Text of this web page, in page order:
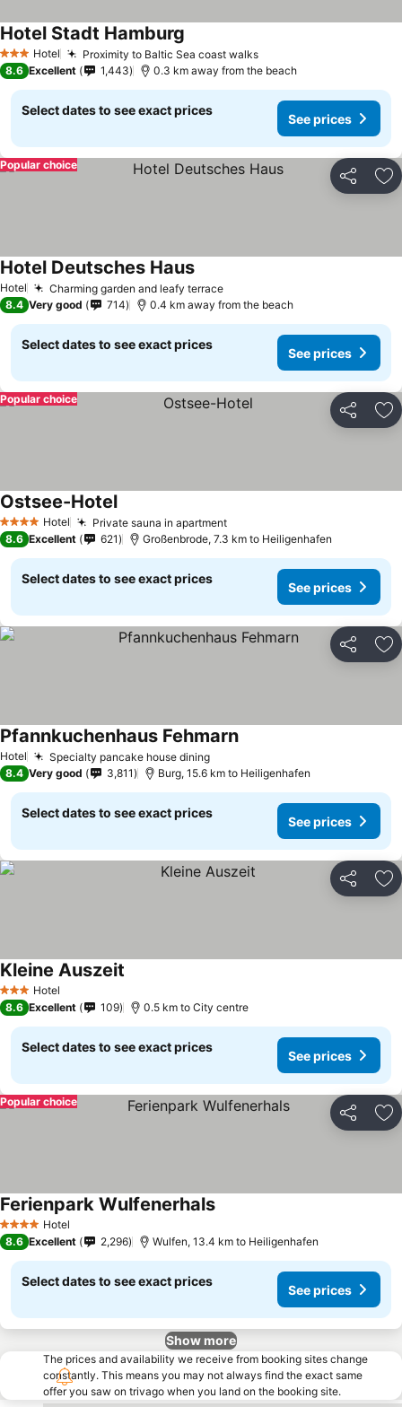
3 StarsHotel Proximity to Baltic Sea coast walksSee prices
Hotel Stadt Hamburg
8.6 Excellent 1,443 0.3 km away from the beach
Select dates to see exact prices
See prices
Share
Popular choice
Hotel Charming garden and leafy terraceSee prices
Hotel Deutsches HausSee prices
8.4 Very good 714 0.4 km away from the beach
Select dates to see exact prices
See prices
Share
Popular choice
4 Stars Hotel Private sauna in apartmentSee prices
Ostsee-HotelSee prices
8.6 Excellent 621 Großenbrode, 7.3 km to Heiligenhafen
Select dates to see exact prices
See prices
Share
Hotel Specialty pancake house diningSee prices
Pfannkuchenhaus FehmarnSee prices
8.4 Very good 3,811 Burg, 15.6 km to Heiligenhafen
Select dates to see exact prices
See prices
Share
3 StarsHotel
Kleine Auszeit
8.6 Excellent 109 0.5 km to City centre
Select dates to see exact prices
See prices
Share
Popular choice
4 Stars Hotel
Ferienpark WulfenerhalsSee prices
8.6 Excellent 2,296 Wulfen, 13.4 km to Heiligenhafen
Select dates to see exact prices
See prices
Show more
The prices and availability we receive from booking sites change
constantly. This means you may not always find the exact same
offer you saw on trivago when you land on the booking site.